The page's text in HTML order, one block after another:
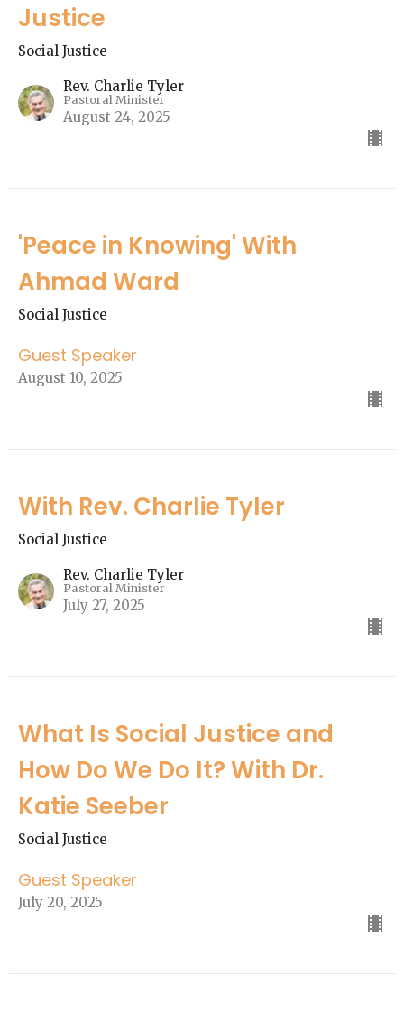
Justice
Social Justice
Rev. Charlie Tyler
Pastoral Minister
August 24, 2025
'Peace in Knowing' With
Ahmad Ward
Social Justice
Guest Speaker
August 10, 2025
With Rev. Charlie Tyler
Social Justice
Rev. Charlie Tyler
Pastoral Minister
July 27, 2025
What Is Social Justice and
How Do We Do It? With Dr.
Katie Seeber
Social Justice
Guest Speaker
July 20, 2025